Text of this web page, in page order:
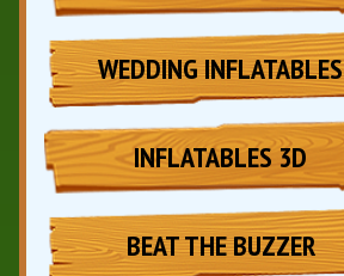
WEDDING INFLATABLES
INFLATABLES 3D
BEAT THE BUZZER